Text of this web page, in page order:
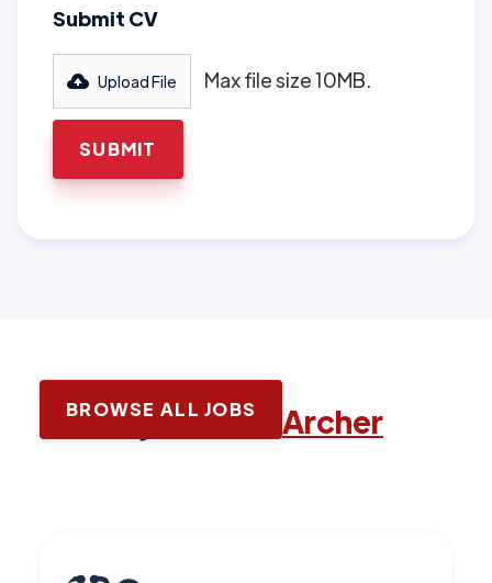
Submit CV
Upload File Max file size 10MB.
Latest jobs with Archer
BROWSE ALL JOBS